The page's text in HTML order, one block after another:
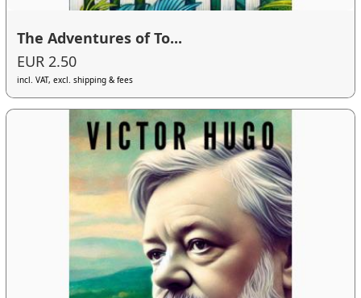
The Adventures of To...
EUR 2.50
incl. VAT, excl. shipping & fees